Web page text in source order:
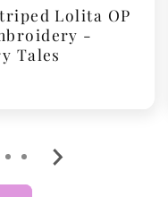
Lolita OP
-
Tales